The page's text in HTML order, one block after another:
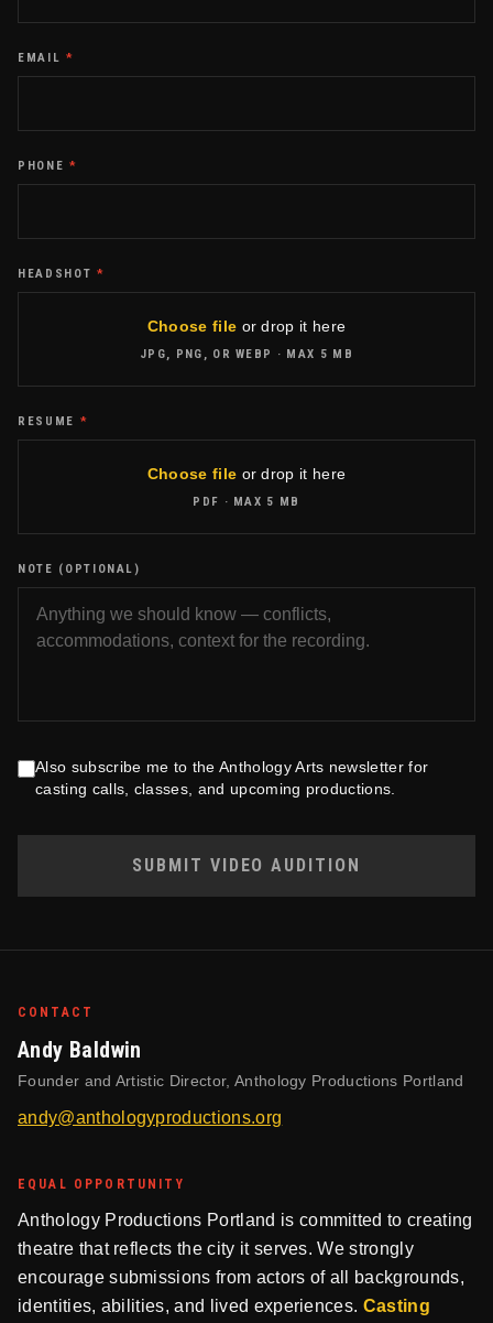
EMAIL *
PHONE *
HEADSHOT *
Choose file or drop it here
JPG, PNG, OR WEBP · MAX 5 MB
RESUME *
Choose file or drop it here
PDF · MAX 5 MB
NOTE (OPTIONAL)
Also subscribe me to the Anthology Arts newsletter for
casting calls, classes, and upcoming productions.
SUBMIT VIDEO AUDITION
CONTACT
Andy Baldwin
Founder and Artistic Director, Anthology Productions Portland
andy@anthologyproductions.org
EQUAL OPPORTUNITY
Anthology Productions Portland is committed to creating
theatre that reflects the city it serves. We strongly
encourage submissions from actors of all backgrounds,
identities, abilities, and lived experiences. Casting